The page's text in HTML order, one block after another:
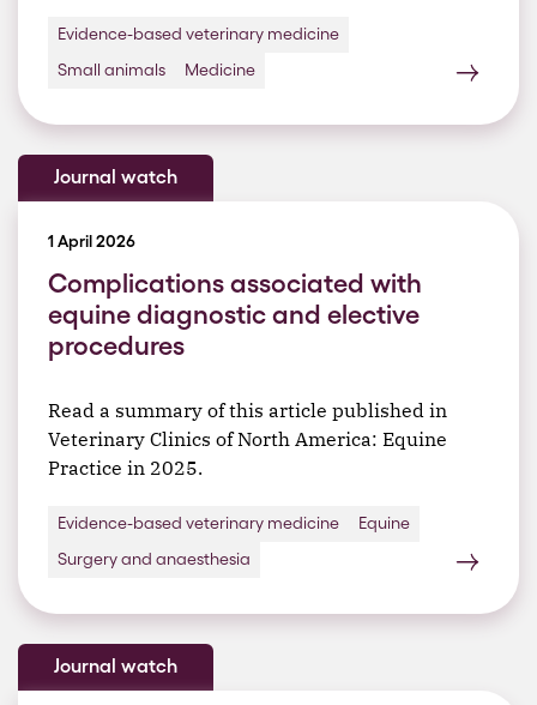
Evidence-based veterinary medicine
Small animals
Medicine
Journal watch
1 April 2026
Complications associated with
equine diagnostic and elective
procedures
Read a summary of this article published in
Veterinary Clinics of North America: Equine
Practice in 2025.
Evidence-based veterinary medicine
Equine
Surgery and anaesthesia
Journal watch